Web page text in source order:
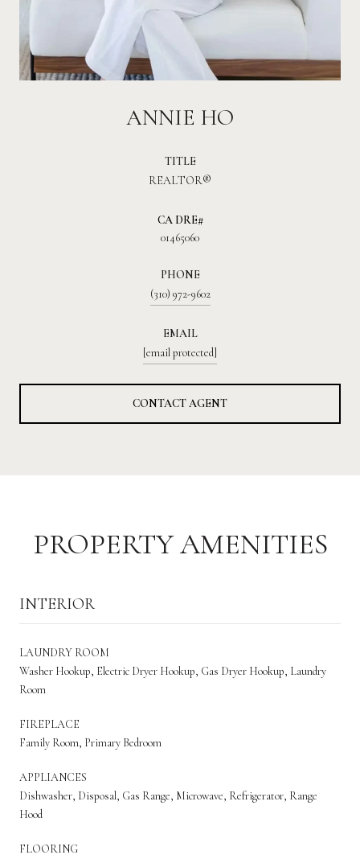
ANNIE HO
TITLE
REALTOR®
01465060
PHONE
(310) 972-9602
EMAIL
[email protected]
CONTACT AGENT
PROPERTY AMENITIES
INTERIOR
LAUNDRY ROOM
Washer Hookup, Electric Dryer Hookup, Gas Dryer Hookup, Laundry
Room
FIREPLACE
Family Room, Primary Bedroom
APPLIANCES
Dishwasher, Disposal, Gas Range, Microwave, Refrigerator, Range
Hood
FLOORING